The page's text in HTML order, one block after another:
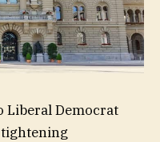
Liberal Democrat
tightening